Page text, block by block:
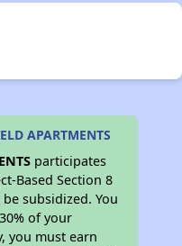
APARTMENTS
participates
Based Section 8
subsidized. You
of your
you must earn